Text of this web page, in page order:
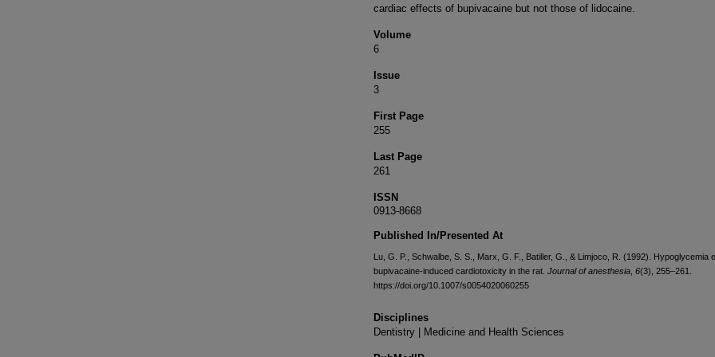
cardiac effects of bupivacaine but not those of lidocaine.
Volume
6
Issue
3
First Page
255
Last Page
261
ISSN
0913-8668
Published In/Presented At
Lu, G. P., Schwalbe, S. S., Marx, G. F., Batiller, G., & Limjoco, R. (1992). Hypoglycemia
bupivacaine-induced cardiotoxicity in the rat. Journal of anesthesia 6(3), 255–261.
https://doi.org/10.1007/s0054020060255
Disciplines
Dentistry | Medicine and Health Sciences